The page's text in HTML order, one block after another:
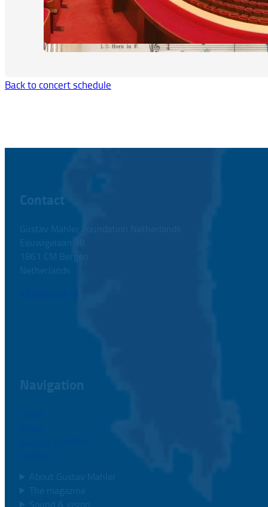
Back to concert schedule
Contact
Gustav Mahler Foundation Netherlands
Eeuwigelaan 38
1861 CM Bergen
Netherlands
Navigation
About Gustav Mahler
The magazine
Sound & vision